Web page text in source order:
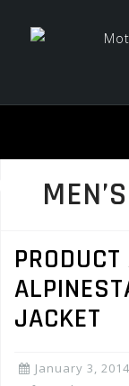
JACKET
January 3, 2014